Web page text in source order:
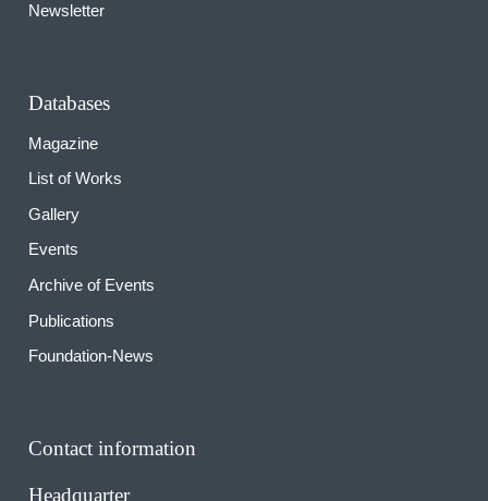
Newsletter
Databases
Magazine
List of Works
Gallery
Events
Archive of Events
Publications
Foundation-News
Contact information
Headquarter